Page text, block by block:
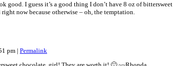
good. I guess it’s a good thing I don’t have 8 oz of bittersweet
now because otherwise – oh, the temptation.
pm | Permalink